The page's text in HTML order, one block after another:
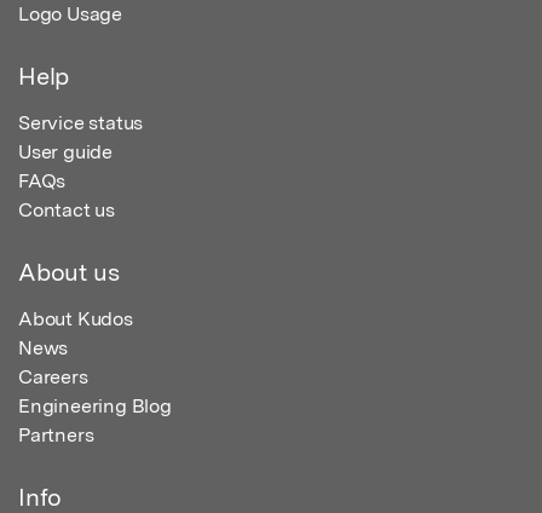
Logo Usage
Help
Service status
User guide
FAQs
Contact us
About us
About Kudos
News
Careers
Engineering Blog
Partners
Info